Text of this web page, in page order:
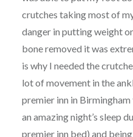
crutches taking most of
danger in putting weight
bone removed it was
is why I needed the
lot of movement in the
premier inn in
an amazing night’s sleep
premier inn bed) and